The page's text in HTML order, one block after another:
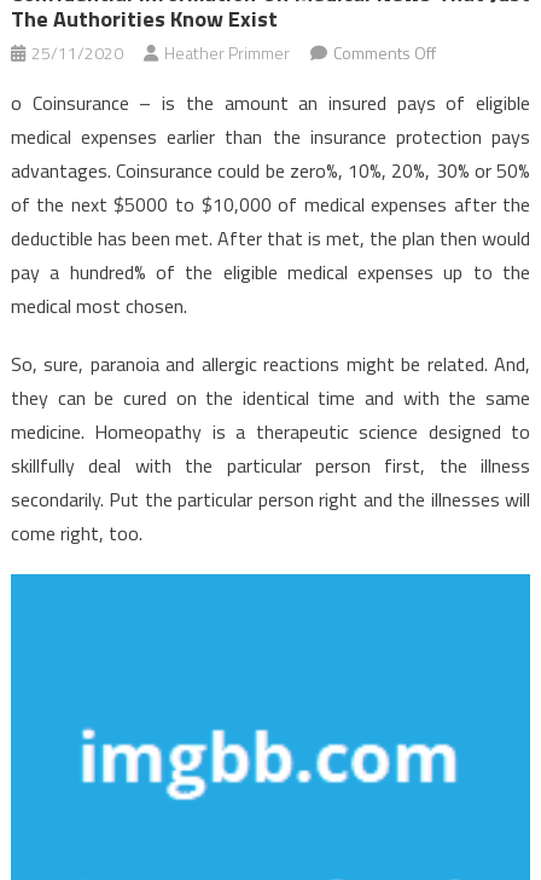
The Authorities Know Exist
25/11/2020 Heather Primmer Comments Offon
Information
on
Medical
News
That
Know
o Coinsurance – is the amount an insured pays of eligible
medical expenses earlier than the insurance protection pays
advantages. Coinsurance could be zero%, 10%, 20%, 30% or 50%
of the next $5000 to $10,000 of medical expenses after the
deductible has been met. After that is met, the plan then would
pay a hundred% of the eligible medical expenses up to the
medical most chosen.
So, sure, paranoia and allergic reactions might be related. And,
they can be cured on the identical time and with the same
medicine. Homeopathy is a therapeutic science designed to
skillfully deal with the particular person first, the illness
secondarily. Put the particular person right and the illnesses will
come right, too.